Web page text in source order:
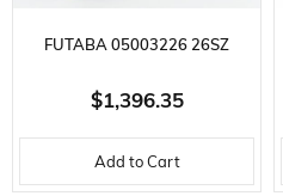
FUTABA 05003226 26SZ
AIRCRAFT REMOTE, R7214SB
RECEIVER, 2.4GHZ, LI-PO
BATTERY, FASSTEST,T-FHSS,S-
$1,396.35
Add to Cart